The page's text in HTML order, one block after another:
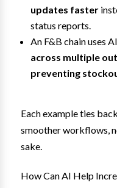
updates faster
status reports.
An F&B chain uses
across multiple
preventing
Each example ties
smoother workflows,
sake.
How Can AI Help